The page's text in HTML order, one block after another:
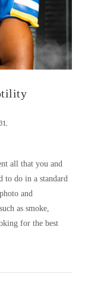
all that you and
to do in a standard
and
as smoke,
for the best